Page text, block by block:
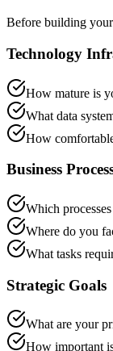
Before building
Technology
How mature is
What data
How
Business
Which
Where do you
What tasks
Strategic Goals
What are your
How important